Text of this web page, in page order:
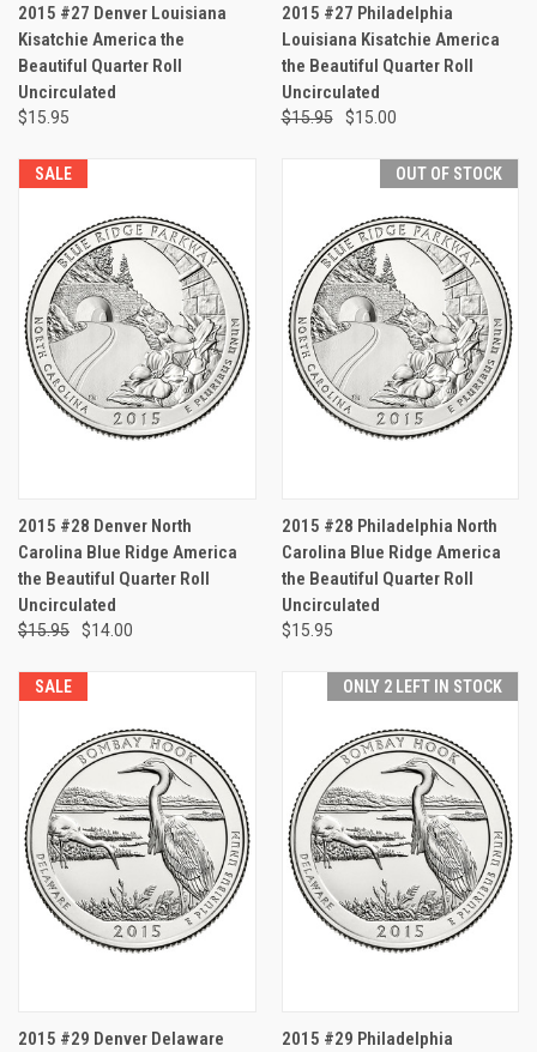
2015 #27 Denver Louisiana
Kisatchie America the
Beautiful Quarter Roll
Uncirculated
$15.95
2015 #27 Philadelphia
Louisiana Kisatchie America
the Beautiful Quarter Roll
Uncirculated
$15.95 $15.00
SALE
2015 #28 Denver North
Carolina Blue Ridge America
the Beautiful Quarter Roll
Uncirculated
$15.95 $14.00
OUT OF STOCK
2015 #28 Philadelphia North
Carolina Blue Ridge America
the Beautiful Quarter Roll
Uncirculated
$15.95
SALE
2015 #29 Denver Delaware
ONLY 2 LEFT IN STOCK
2015 #29 Philadelphia